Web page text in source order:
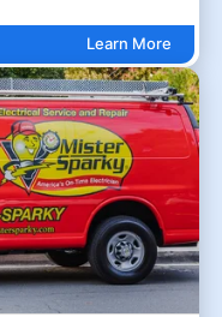
Learn More